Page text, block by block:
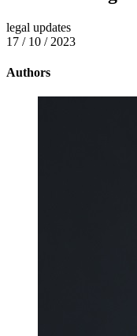
legal updates
17 / 10 / 2023
Authors